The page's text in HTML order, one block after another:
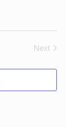
Next